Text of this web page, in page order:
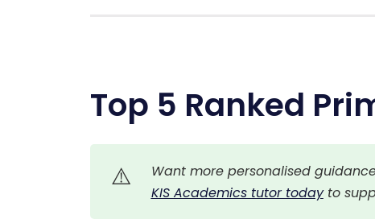
Top 5 Ranked
⚠️ Want more personalised
KIS Academics tutor today to